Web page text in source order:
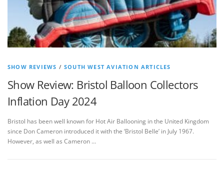
SHOW REVIEWS /SOUTH WEST AVIATION ARTICLES
Show Review: Bristol Balloon Collectors
Inflation Day 2024
Bristol has been well known for Hot Air Ballooning in the United Kingdom
since Don Cameron introduced it with the ‘Bristol Belle’ in July 1967.
However, as well as Cameron …